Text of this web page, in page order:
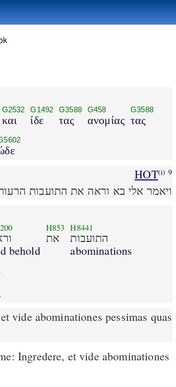
G2532
και
G1492
ίδε
G3588
τας
G458
ανομίας
G3588
τας
HOT(i) 9
ויאמר אלי בא וראה את התועבות
behold
H853
את
H8441
התועבות
abominations